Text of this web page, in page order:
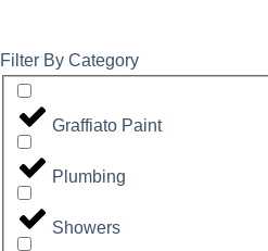
Filter By Category
Graffiato Paint
Plumbing
Showers